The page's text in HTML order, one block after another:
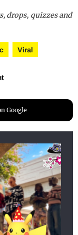
drops, quizzes and
Viral
Google